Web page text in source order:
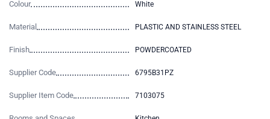
Colour White
Material PLASTIC AND STAINLESS STEEL
Finish POWDERCOATED
Supplier Code 6795B31PZ
Supplier Item Code 7103075